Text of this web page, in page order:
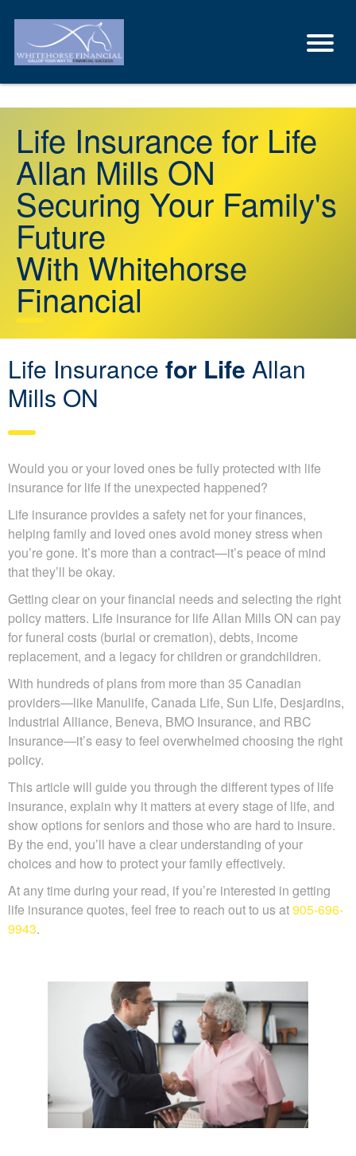
Life Insurance for Life
Allan Mills ON
Securing Your Family's
Future
With Whitehorse
Financial
Life Insurance for Life Allan
Mills ON
Would you or your loved ones be fully protected with life
insurance for life if the unexpected happened?
Life insurance provides a safety net for your finances,
helping family and loved ones avoid money stress when
you’re gone. It’s more than a contract—it’s peace of mind
that they’ll be okay.
Getting clear on your financial needs and selecting the
right policy matters. Life insurance for life Allan Mills ON
can pay for funeral costs (burial or cremation), debts,
income replacement, and a legacy for children or
grandchildren.
With hundreds of plans from more than 35 Canadian
providers—like Manulife, Canada Life, Sun Life,
Desjardins, Industrial Alliance, Beneva, BMO Insurance,
and RBC Insurance—it’s easy to feel overwhelmed
choosing the right policy.
This article will guide you through the different types of life
insurance, explain why it matters at every stage of life, and
show options for seniors and those who are hard to insure.
By the end, you’ll have a clear understanding of your
choices and how to protect your family effectively.
At any time during your read, if you’re interested in getting
life insurance quotes, feel free to reach out to us at